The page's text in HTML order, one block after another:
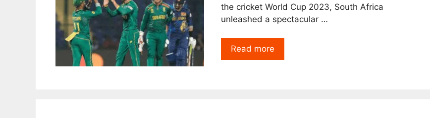
the cricket World Cup 2023, South Africa
unleashed a spectacular …
Read more